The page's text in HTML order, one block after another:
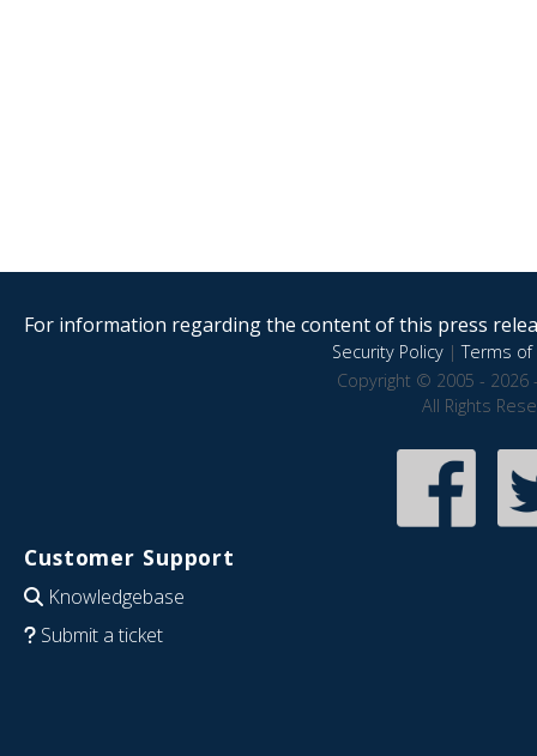
For information regarding the content of this press
Security Policy|Terms of
Copyright © 2005 - 2026
All Rights
Customer Support
Knowledgebase
Submit a ticket